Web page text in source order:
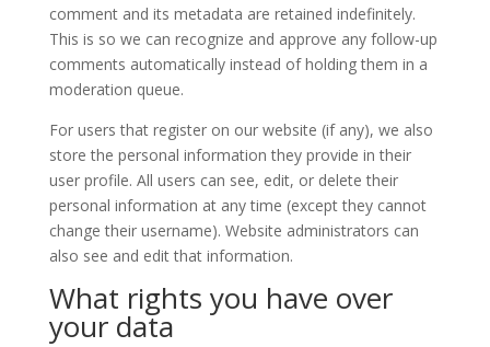
comment and its metadata are retained indefinitely.
This is so we can recognize and approve any follow-up
comments automatically instead of holding them in a
moderation queue.
For users that register on our website (if any), we also
store the personal information they provide in their
user profile. All users can see, edit, or delete their
personal information at any time (except they cannot
change their username). Website administrators can
also see and edit that information.
What rights you have over
your data